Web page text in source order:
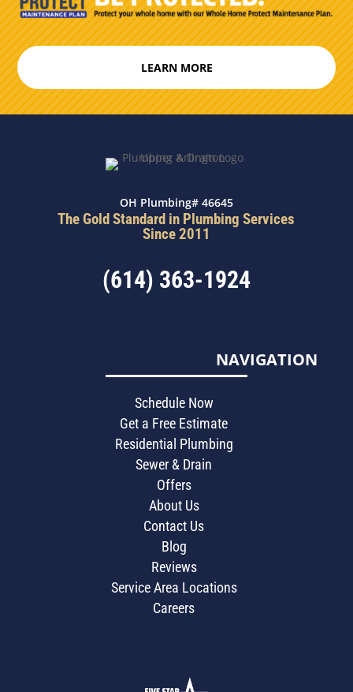
LEARN MORE
OH Plumbing# 46645
The Gold Standard in Plumbing Services
Since 2011
(614) 363-1924
NAVIGATION
Schedule Now
Get a Free Estimate
Residential Plumbing
Sewer & Drain
Offers
About Us
Contact Us
Blog
Reviews
Service Area Locations
Careers